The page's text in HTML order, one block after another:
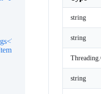
string
string
string